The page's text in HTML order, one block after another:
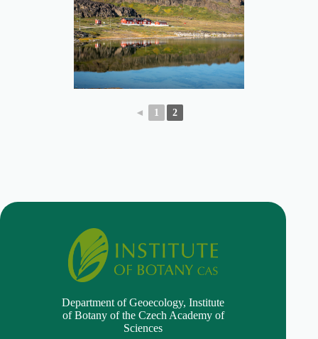
◄ 1 2
Department of Geoecology,Institute
of Botany of the Czech Academy of
Sciences